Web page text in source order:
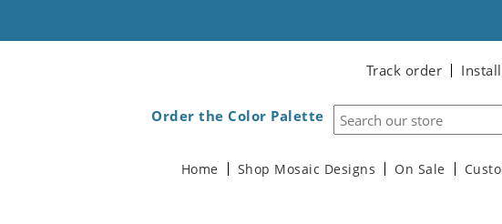
Track order
Order the Color Palette
Home Shop Mosaic Designs On Sale